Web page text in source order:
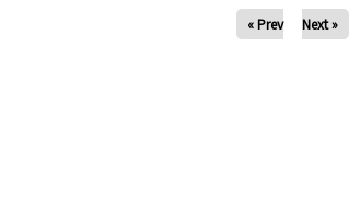
« Prev Next »